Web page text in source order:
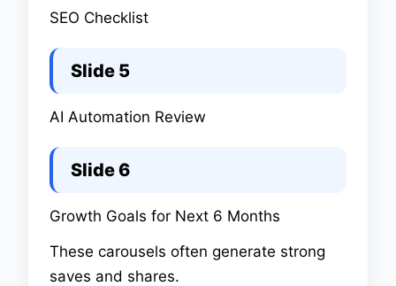
SEO Checklist
Slide 5
AI Automation Review
Slide 6
Growth Goals for Next 6 Months
These carousels often generate strong
saves and shares.